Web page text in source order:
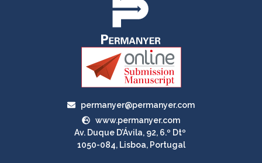
permanyer@permanyer.com
www.permanyer.com
Av. Duque D’Ávila, 92, 6.º Dtº
1050-084, Lisboa, Portugal